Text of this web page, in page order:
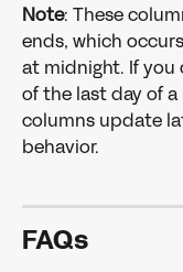
Note: These
ends, which
at midnight. If you
of the last day of
columns update
behavior.
FAQs